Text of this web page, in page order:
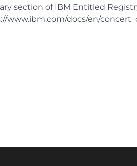
section of IBM Entitled
www.ibm.com/docs/en/